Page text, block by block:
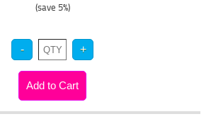
(save 5%)